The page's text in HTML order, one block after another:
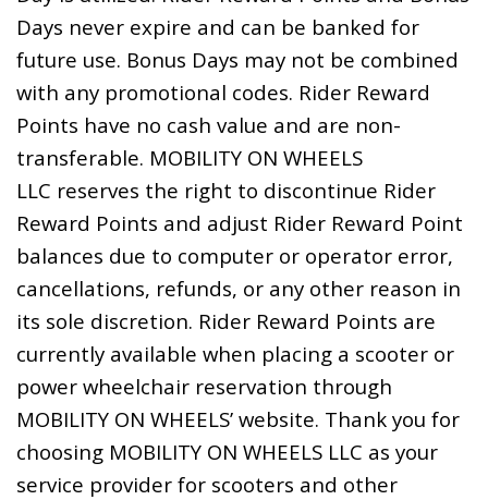
Days never expire and can be banked for
future use. Bonus Days may not be combined
with any promotional codes. Rider Reward
Points have no cash value and are non-
transferable. MOBILITY ON WHEELS
LLC reserves the right to discontinue Rider
Reward Points and adjust Rider Reward Point
balances due to computer or operator error,
cancellations, refunds, or any other reason in
its sole discretion. Rider Reward Points are
currently available when placing a scooter or
power wheelchair reservation through
MOBILITY ON WHEELS’ website. Thank you for
choosing MOBILITY ON WHEELS LLC as your
service provider for scooters and other